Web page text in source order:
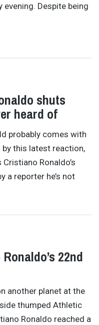
Despite being
shuts
heard of
probably comes with
this latest reaction,
Ronaldo’s
a reporter he’s not
22nd
another planet at the
thumped Athletic
Ronaldo reached a